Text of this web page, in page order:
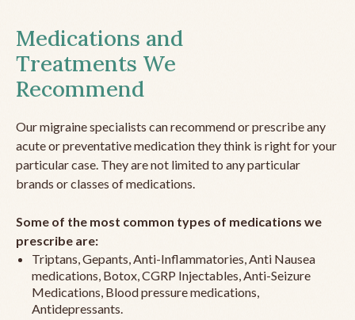
Medications and
Treatments We
Recommend
Our migraine specialists can recommend or prescribe any
acute or preventative medication they think is right for your
particular case. They are not limited to any particular
brands or classes of medications.
Some of the most common types of medications we
prescribe are:
Triptans, Gepants, Anti-Inflammatories, Anti Nausea
medications, Botox, CGRP Injectables, Anti-Seizure
Medications, Blood pressure medications,
Antidepressants.